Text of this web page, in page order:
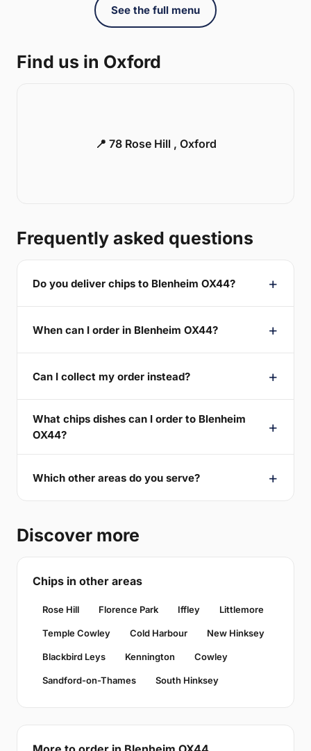
See the full menu
Find us in Oxford
📍 78 Rose Hill , Oxford
Frequently asked questions
Do you deliver chips to Blenheim OX44?
When can I order in Blenheim OX44?
Can I collect my order instead?
What chips dishes can I order to Blenheim
OX44?
Which other areas do you serve?
Discover more
Chips in other areas
Rose Hill Florence Park Iffley Littlemore
Temple Cowley Cold Harbour New Hinksey
Blackbird Leys Kennington Cowley
Sandford-on-Thames South Hinksey